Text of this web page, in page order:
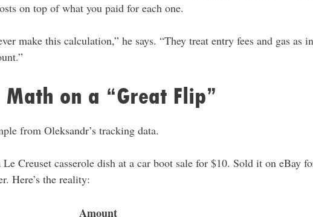
on top of what you paid for each one.
make this calculation,” he says. “They treat entry fees and gas as
Math on a “Great Flip”
from Oleksandr’s tracking data.
Creuset casserole dish at a car boot sale for $10. Sold it on eBay
Here’s the reality:
Amount